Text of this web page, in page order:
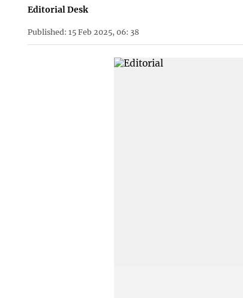
Editorial Desk
Published: 15 Feb 2025, 06: 38